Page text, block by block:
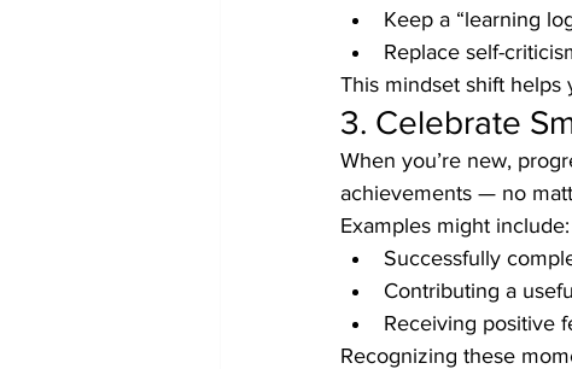
Keep a “learning
Replace self-
This mindset shift helps
3. Celebrate
When you’re new,
achievements — no
Examples might include:
Successfully
Contributing a
Receiving positive
Recognizing these